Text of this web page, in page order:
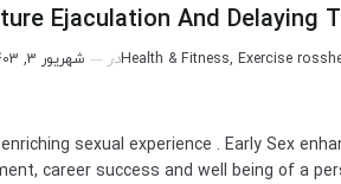
Ejaculation And Delaying
Health & Fitness, Exerciseدر شهریور 3, 1403
sexual experience . Early Sex
career success and well being of a